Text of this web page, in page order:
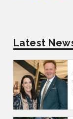
Latest